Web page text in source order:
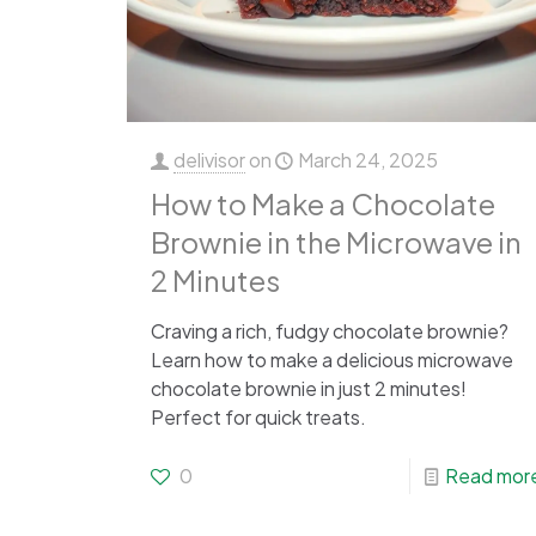
delivisor on March 24, 2025
How to Make a Chocolate
Brownie in the Microwave in
2 Minutes
Craving a rich, fudgy chocolate brownie?
Learn how to make a delicious microwave
chocolate brownie in just 2 minutes!
Perfect for quick treats.
0 Read